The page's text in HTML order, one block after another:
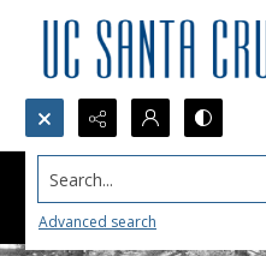
Search...
Advanced search